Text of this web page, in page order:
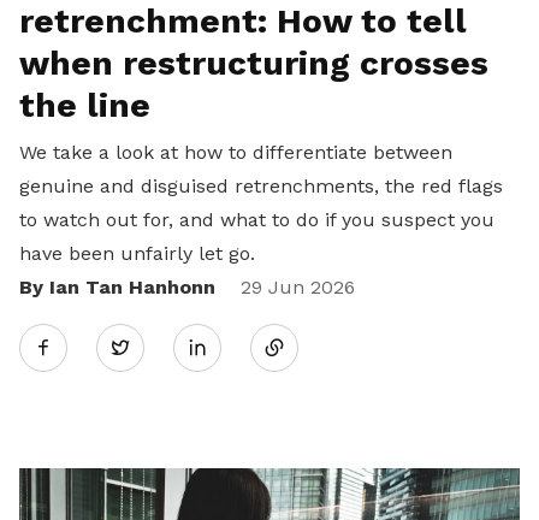
retrenchment: How to tell
when restructuring crosses
the line
We take a look at how to differentiate between
genuine and disguised retrenchments, the red flags
to watch out for, and what to do if you suspect you
have been unfairly let go.
By Ian Tan Hanhonn
29 Jun 2026
Twitter
Share
LinkedIn